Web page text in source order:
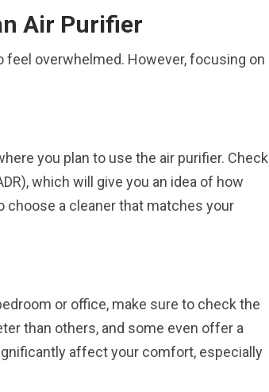
Air Purifier
feel overwhelmed. However, focusing on
you plan to use the air purifier. Check
which will give you an idea of how
a cleaner that matches your
or office, make sure to check the
than others, and some even offer a
affect your comfort, especially